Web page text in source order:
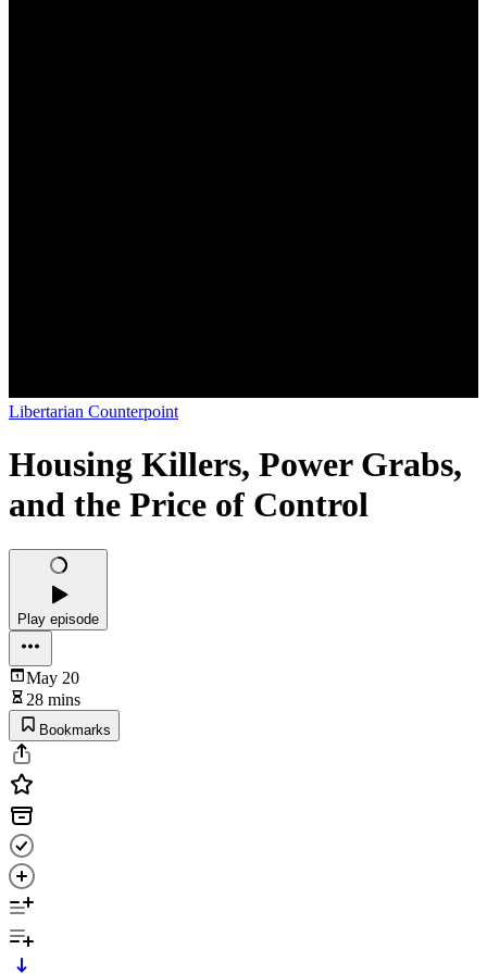
Libertarian Counterpoint
Housing Killers, Power Grabs,
and the Price of Control
Play episode
May 20
28 mins
Bookmarks